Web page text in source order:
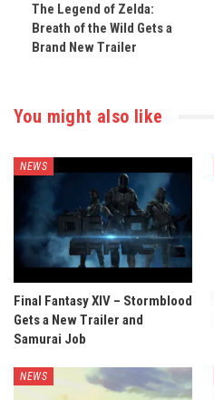
The Legend of Zelda:
Breath of the Wild Gets a
Brand New Trailer
You might also like
NEWS
Final Fantasy XIV – Stormblood
Gets a New Trailer and
Samurai Job
NEWS